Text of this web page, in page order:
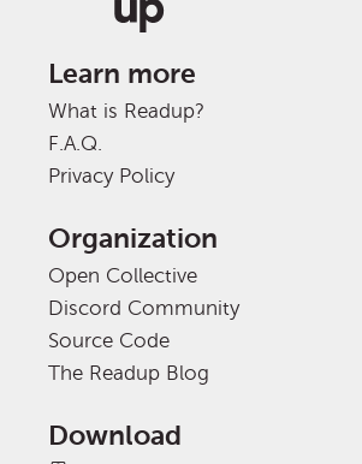
Learn more
What is Readup?
F.A.Q.
Privacy Policy
Organization
Open Collective
Discord Community
Source Code
The Readup Blog
Download